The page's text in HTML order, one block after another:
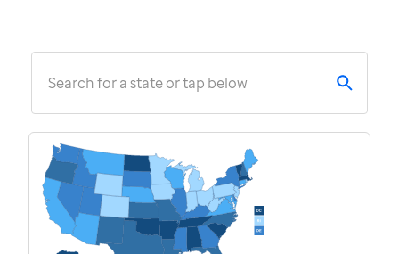
Search for a state or tap below